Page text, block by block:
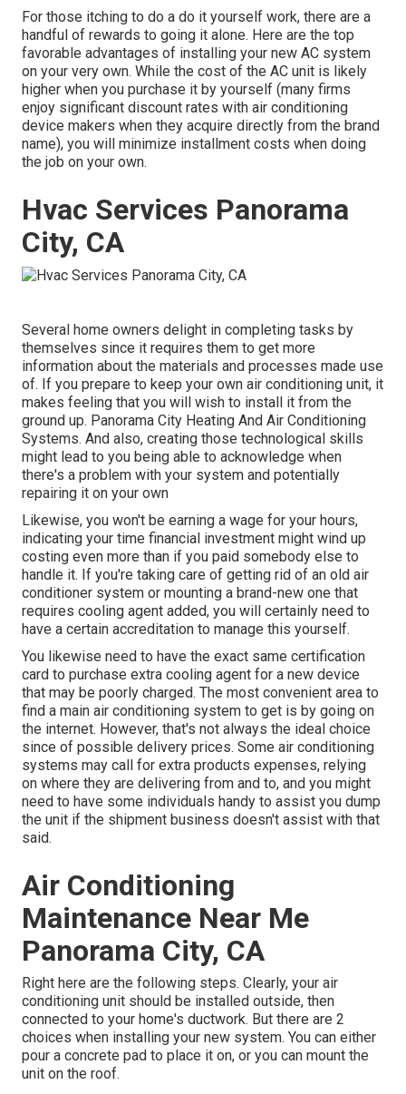
For those itching to do a do it yourself work, there are a
handful of rewards to going it alone. Here are the top
favorable advantages of installing your new AC system
on your very own. While the cost of the AC unit is likely
higher when you purchase it by yourself (many firms
enjoy significant discount rates with air conditioning
device makers when they acquire directly from the brand
name), you will minimize installment costs when doing
the job on your own.
Hvac Services Panorama
City, CA
Several home owners delight in completing tasks by
themselves since it requires them to get more
information about the materials and processes made use
of. If you prepare to keep your own air conditioning unit, it
makes feeling that you will wish to install it from the
ground up. Panorama City Heating And Air Conditioning
Systems. And also, creating those technological skills
might lead to you being able to acknowledge when
there's a problem with your system and potentially
repairing it on your own
Likewise, you won't be earning a wage for your hours,
indicating your time financial investment might wind up
costing even more than if you paid somebody else to
handle it. If you're taking care of getting rid of an old air
conditioner system or mounting a brand-new one that
requires cooling agent added, you will certainly need to
have a certain accreditation to manage this yourself.
You likewise need to have the exact same certification
card to purchase extra cooling agent for a new device
that may be poorly charged. The most convenient area to
find a main air conditioning system to get is by going on
the internet. However, that's not always the ideal choice
since of possible delivery prices. Some air conditioning
systems may call for extra products expenses, relying
on where they are delivering from and to, and you might
need to have some individuals handy to assist you dump
the unit if the shipment business doesn't assist with that
said.
Air Conditioning
Maintenance Near Me
Panorama City, CA
Right here are the following steps. Clearly, your air
conditioning unit should be installed outside, then
connected to your home's ductwork. But there are 2
choices when installing your new system. You can either
pour a concrete pad to place it on, or you can mount the
unit on the roof.